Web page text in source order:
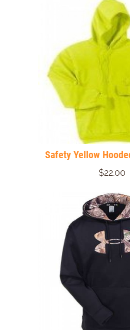
Safety Yellow
$22.00